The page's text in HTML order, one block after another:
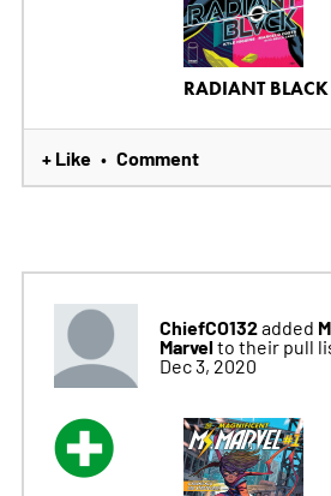
RADIANT
+ Like • Comment
ChiefCO132added
Marvelto their pull
Dec 3, 2020